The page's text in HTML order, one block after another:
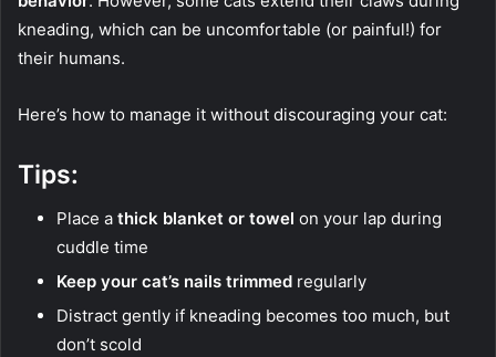
kneading, which can be uncomfortable (or painful!) for
their humans.
Here’s how to manage it without discouraging your cat:
Tips:
Place a thick blanket or towel on your lap during
cuddle time
Keep your cat’s nails trimmed regularly
Distract gently if kneading becomes too much, but
don’t scold